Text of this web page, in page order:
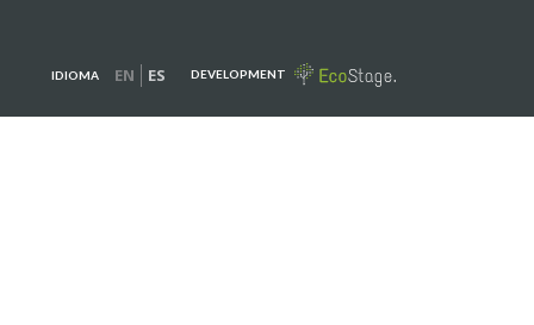
IDIOMA EN ES DEVELOPMENT